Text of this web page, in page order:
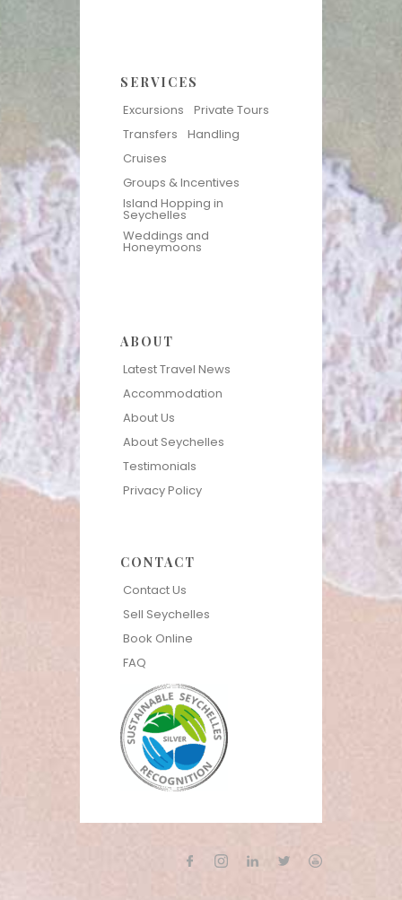
SERVICES
Excursions
Private Tours
Transfers
Handling
Cruises
Groups & Incentives
Island Hopping in
Seychelles
Weddings and
Honeymoons
ABOUT
Latest Travel News
Accommodation
About Us
About Seychelles
Testimonials
Privacy Policy
CONTACT
Contact Us
Sell Seychelles
Book Online
FAQ